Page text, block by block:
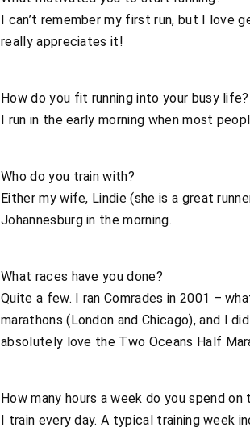
I can’t remember my first run, but I love
really appreciates it!
How do you fit running into your busy life?
I run in the early morning when most
Who do you train with?
Either my wife, Lindie (she is a great
Johannesburg in the morning.
What races have you done?
Quite a few. I ran Comrades in 2001 –
marathons (London and Chicago), and I
absolutely love the Two Oceans Half
How many hours a week do you spend on
I train every day. A typical training week